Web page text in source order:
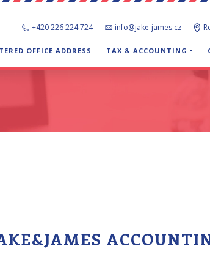
OFFICE ADDRESS TAX & ACCOUNTING
+420 226 224 724 info@jake-james.cz